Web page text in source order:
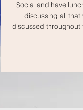
Social and have
discussing all that
discussed throughout